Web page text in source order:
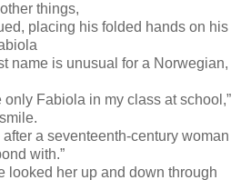
things,
placing his folded hands on his
name is unusual for a Norwegian,
only Fabiola in my class at school,”
a seventeenth-century woman
with.”
looked her up and down through